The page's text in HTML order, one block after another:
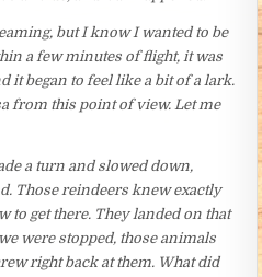
but I know I wanted to be
a few minutes of flight, it was
it began to feel like a bit of a lark.
from this point of view. Let me
a turn and slowed down,
Those reindeers knew exactly
to get there. They landed on that
were stopped, those animals
right back at them. What did